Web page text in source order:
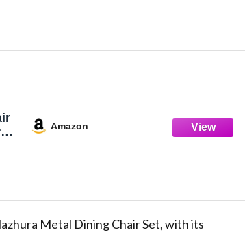
Amazon
Metal Dining Chair Set, with its